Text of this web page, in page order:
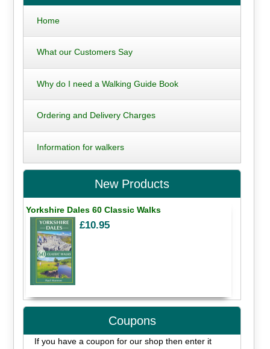
Home
What our Customers Say
Why do I need a Walking Guide Book
Ordering and Delivery Charges
Information for walkers
New Products
Yorkshire Dales 60 Classic Walks
£10.95
Coupons
If you have a coupon for our shop then enter it